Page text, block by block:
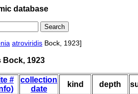
database
atroviridis Bock, 1923]
1923
#
collection
date
kind depth